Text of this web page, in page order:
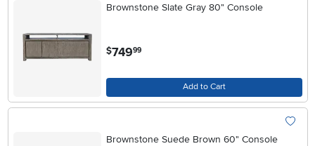
Brownstone Slate Gray 80" Console
$749.99
Add to Cart
Brownstone Suede Brown 60" Console